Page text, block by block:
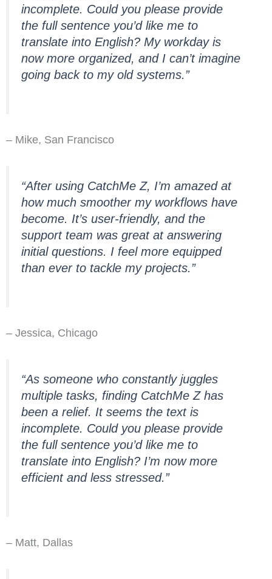
incomplete. Could you please provide
the full sentence you’d like me to
translate into English? My workday is
now more organized, and I can’t imagine
going back to my old systems.”
– Mike, San Francisco
“After using CatchMe Z, I’m amazed at
how much smoother my workflows have
become. It’s user-friendly, and the
support team was great at answering
initial questions. I feel more equipped
than ever to tackle my projects.”
– Jessica, Chicago
“As someone who constantly juggles
multiple tasks, finding CatchMe Z has
been a relief. It seems the text is
incomplete. Could you please provide
the full sentence you’d like me to
translate into English? I’m now more
efficient and less stressed.”
– Matt, Dallas